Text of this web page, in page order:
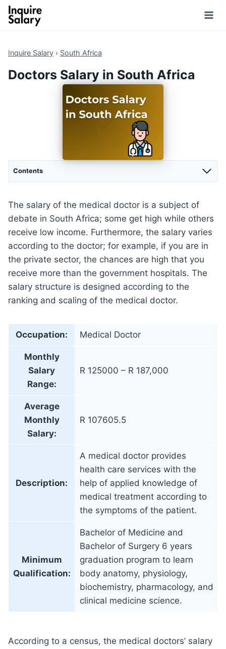
Skip
Inquire Salary › South Africa
Doctors Salary in South Africa
Contents
The salary of the medical doctor is a subject of
debate in South Africa; some get high while others
receive low income. Furthermore, the salary varies
according to the doctor; for example, if you are in
the private sector, the chances are high that you
receive more than the government hospitals. The
salary structure is designed according to the
ranking and scaling of the medical doctor.
Occupation: Medical Doctor
Monthly
Salary
Range:
R 125000 – R 187,000
Average
Monthly
Salary:
R 107605.5
Description:
A medical doctor provides
health care services with the
help of applied knowledge of
medical treatment according to
the symptoms of the patient.
Minimum
Qualification:
Bachelor of Medicine and
Bachelor of Surgery 6 years
graduation program to learn
body anatomy, physiology,
biochemistry, pharmacology, and
clinical medicine science.
According to a census, the medical doctors’ salary